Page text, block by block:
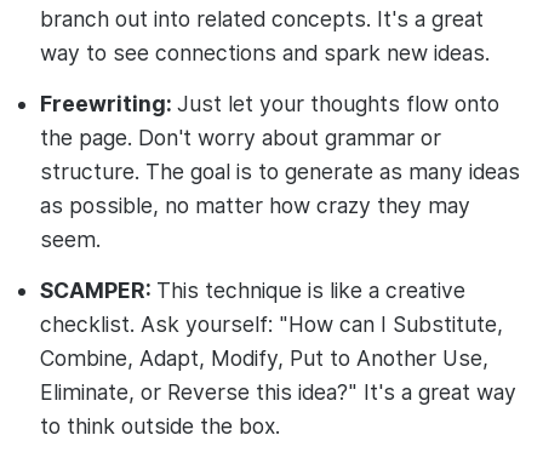
branch out into related concepts. It's a great
way to see connections and spark new ideas.
Freewriting: Just let your thoughts flow onto
the page. Don't worry about grammar or
structure. The goal is to generate as many ideas
as possible, no matter how crazy they may
seem.
SCAMPER: This technique is like a creative
checklist. Ask yourself: "How can I Substitute,
Combine, Adapt, Modify, Put to Another Use,
Eliminate, or Reverse this idea?" It's a great way
to think outside the box.